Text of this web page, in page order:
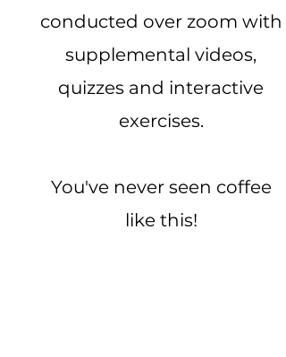
conducted over zoom with
supplemental videos,
quizzes and interactive
exercises.
You've never seen coffee
like this!